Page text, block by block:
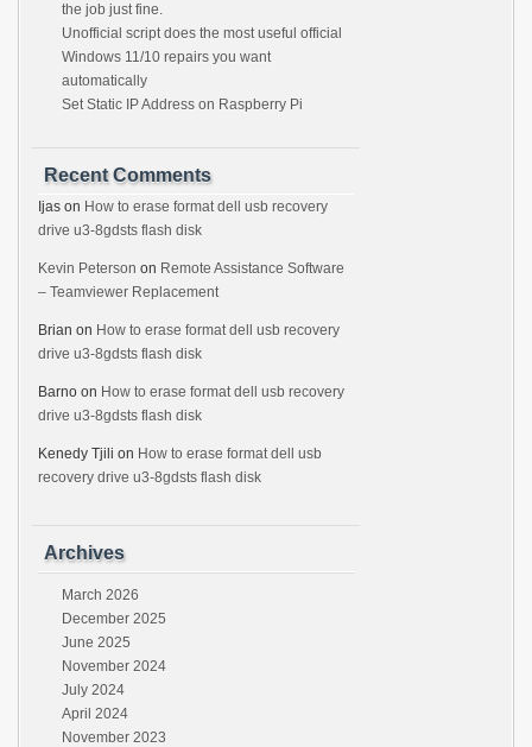
the job just fine.
Unofficial script does the most useful official
Windows 11/10 repairs you want
automatically
Set Static IP Address on Raspberry Pi
Recent Comments
Ijas on How to erase format dell usb recovery
drive u3-8gdsts flash disk
Kevin Peterson on Remote Assistance Software
– Teamviewer Replacement
Brian on How to erase format dell usb recovery
drive u3-8gdsts flash disk
Barno on How to erase format dell usb recovery
drive u3-8gdsts flash disk
Kenedy Tjili on How to erase format dell usb
recovery drive u3-8gdsts flash disk
Archives
March 2026
December 2025
June 2025
November 2024
July 2024
April 2024
November 2023